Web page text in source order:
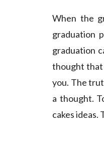
When the
graduation
graduation
thought that
you. The
a thought.
cakes ideas.